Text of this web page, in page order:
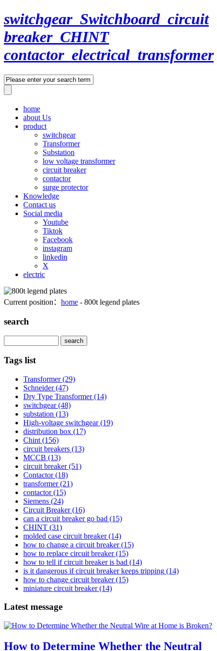
switchgear_Switchboard_circuit
breaker_CHINT
contactor_electrical_transformer
home
about Us
product
switchgear
Transformer
Substation
low voltage transformer
circuit breaker
contactor
surge protector
Knowledge
Contact us
Social media
Youtube
Tiktok
Facebook
instagram
linkedin
X
electric
Current position： home - 800t legend plates
search
Tags list
Transformer(29)
Schneider(47)
Dry Type Transformer(14)
switchgear(48)
substation (13)
High-voltage switchgear(19)
distribution box (17)
Chint (156)
circuit breakers (13)
MCCB (13)
circuit breaker(51)
Contactor(18)
transformer(21)
contactor(15)
Siemens (24)
Circuit Breaker(16)
can a circuit breaker go bad (15)
CHINT (31)
molded case circuit breaker(14)
how to change a circuit breaker(15)
how to replace circuit breaker(15)
how to tell if circuit breaker is bad (14)
is it dangerous if circuit breaker keeps tripping (14)
how to change circuit breaker(15)
miniature circuit breaker(14)
Latest message
How to Determine Whether the Neutral